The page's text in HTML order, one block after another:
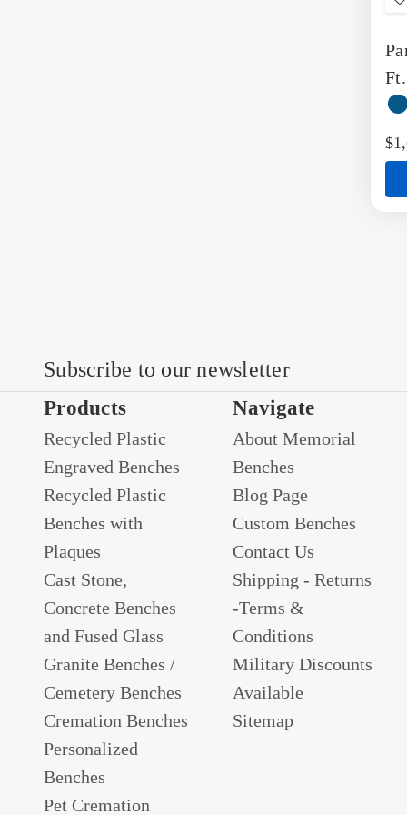
Subscribe to our newsletter
Products
Recycled Plastic
Engraved Benches
Recycled Plastic
Benches with
Plaques
Cast Stone,
Concrete Benches
and Fused Glass
Granite Benches /
Cemetery Benches
Cremation Benches
Personalized
Benches
Pet Cremation
Navigate
About Memorial
Benches
Blog Page
Custom Benches
Contact Us
Shipping - Returns
-Terms &
Conditions
Military Discounts
Available
Sitemap